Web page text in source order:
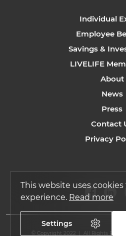
Individual
Employee
Savings &
LIVELIFE
About
News
Press
Contact
Privacy
© Copyright 2022 | All Rights
This website uses
experience. Read more
Settings